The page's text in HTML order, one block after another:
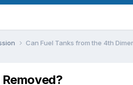
Can Fuel Tanks from the 4th